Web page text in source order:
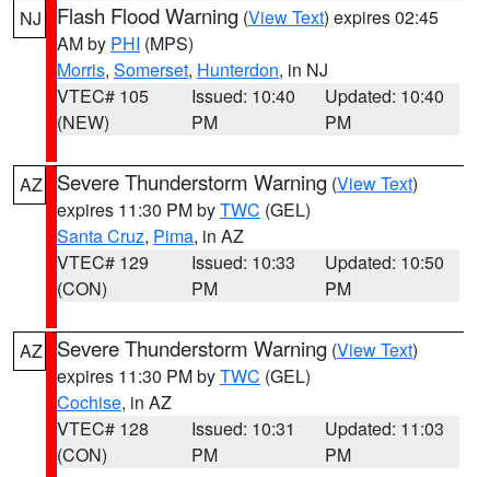
NJ Flash Flood Warning (View Text) expires 02:45
AM by PHI (MPS)
Morris, Somerset, Hunterdon, in NJ
VTEC# 105
(NEW)
Issued: 10:40
PM
Updated: 10:40
PM
AZ Severe Thunderstorm Warning (View Text)
expires 11:30 PM byTWC (GEL)
Santa Cruz, Pima, in AZ
VTEC# 129
(CON)
Issued: 10:33
PM
Updated: 10:50
PM
AZ Severe Thunderstorm Warning (View Text)
expires 11:30 PM byTWC (GEL)
Cochise, in AZ
VTEC# 128
(CON)
Issued: 10:31
PM
Updated: 11:03
PM